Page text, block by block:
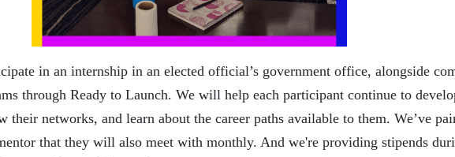
in an internship in an elected official’s government office, alongside
through Ready to Launch. We will help each participant continue to
their networks, and learn about the career paths available to them. We’ve
that they will also meet with monthly. And we're providing stipends